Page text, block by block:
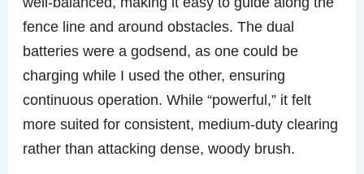
fence line and around obstacles. The dual
batteries were a godsend, as one could be
charging while I used the other, ensuring
continuous operation. While “powerful,” it felt
more suited for consistent, medium-duty clearing
rather than attacking dense, woody brush.